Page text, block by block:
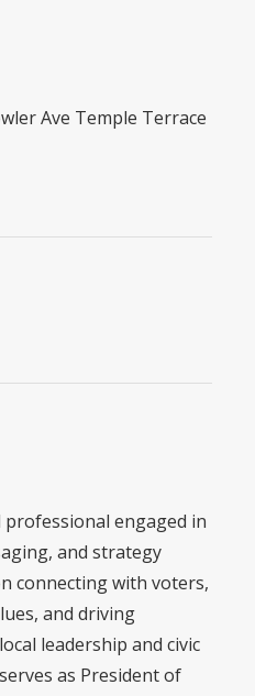
Ave Temple Terrace
professional engaged in
and strategy
connecting with voters,
and driving
leadership and civic
as President of